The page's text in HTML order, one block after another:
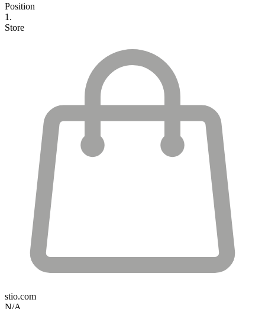
Position
1.
Store
stio.com
N/A